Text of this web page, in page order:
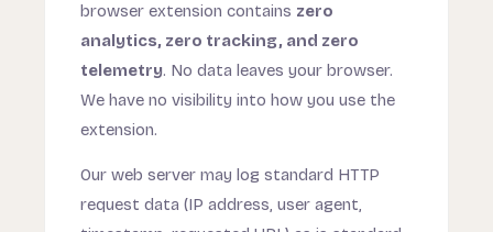
browser extension contains zero
analytics, zero tracking, and zero
telemetry. No data leaves your browser.
We have no visibility into how you use the
extension.
Our web server may log standard HTTP
request data (IP address, user agent,